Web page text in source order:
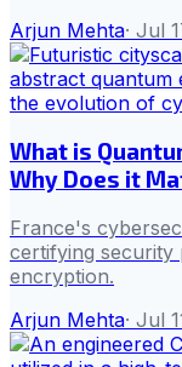
Arjun Mehta· Jul
What is
Why Does it
France's
certifying security
encryption.
Arjun Mehta· Jul